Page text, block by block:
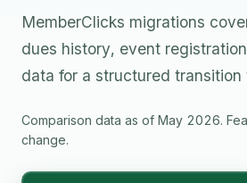
MemberClicks migrations
dues history, event
data for a structured transition
Comparison data as of May 2026.
change.